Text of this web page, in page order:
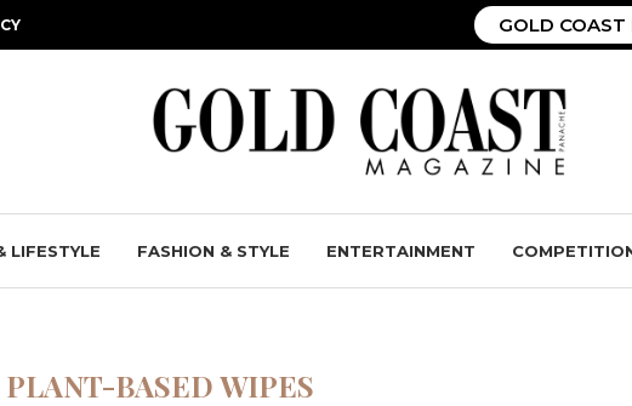
GOLD COAST
LIFESTYLE FASHION & STYLE ENTERTAINMENT
PLANT-BASED WIPES